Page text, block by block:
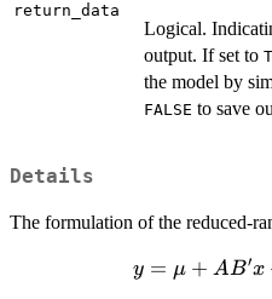
return_data
Logical.
output. If set to
the model by
FALSE to save
Details
The formulation of the reduced-
y = \mu
y = μ + AB′x